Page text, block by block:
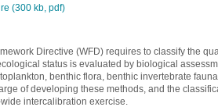
(300 kb, pdf)
Directive (WFD) requires to classify the
status is evaluated by biological
benthic flora, benthic invertebrate
of developing these methods, and the
intercalibration exercise.